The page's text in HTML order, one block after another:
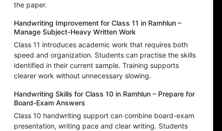
the paper.
Handwriting Improvement for Class 11 in Ramhlun –
Manage Subject-Heavy Written Work
Class 11 introduces academic work that requires both
speed and organization. Students can practise the skills
identified in their current sample. Training supports
clearer work without unnecessary slowing.
Handwriting Skills for Class 10 in Ramhlun – Prepare for
Board-Exam Answers
Class 10 handwriting support can combine board-exam
presentation, writing pace and clear writing. Students